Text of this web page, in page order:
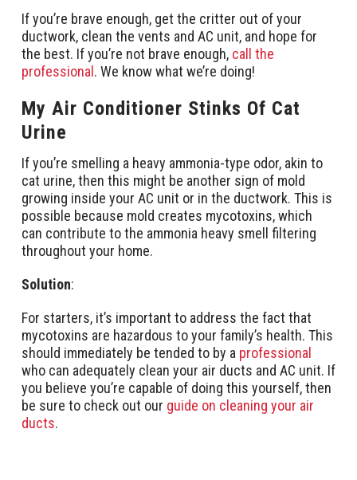
If you’re brave enough, get the critter out of your
ductwork, clean the vents and AC unit, and hope for
the best. If you’re not brave enough, call the
professional . We know what we’re doing!
My Air Conditioner Stinks Of Cat
Urine
If you’re smelling a heavy ammonia-type odor, akin to
cat urine, then this might be another sign of mold
growing inside your AC unit or in the ductwork. This is
possible because mold creates mycotoxins, which
can contribute to the ammonia heavy smell filtering
throughout your home.
Solution:
For starters, it’s important to address the fact that
mycotoxins are hazardous to your family’s health. This
should immediately be tended to by a professional
who can adequately clean your air ducts and AC unit. If
you believe you’re capable of doing this yourself, then
be sure to check out our guide on cleaning your air
ducts.